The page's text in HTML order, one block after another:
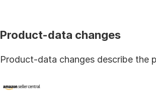
Product-data changes
Product-data changes describe the